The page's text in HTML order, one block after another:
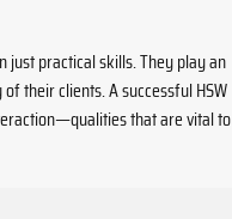
practical skills. They play an
their clients. A successful HSW
that are vital to